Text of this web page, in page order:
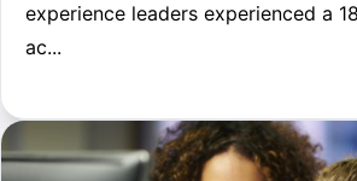
experience leaders experienced a
ac...